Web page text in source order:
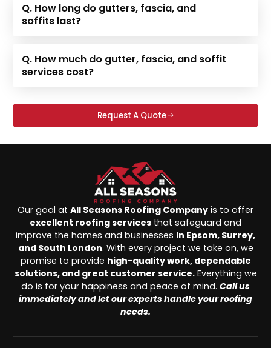
Q. How long do gutters, fascia, and
soffits last?
Q. How much do gutter, fascia, and soffit
services cost?
Request A Quote
Our goal at All Seasons Roofing Company is to offer
excellent roofing services that safeguard and
improve the homes and businesses in Epsom, Surrey,
and South London. With every project we take on, we
promise to provide high-quality work, dependable
solutions, and great customer service.Everything we
do is for your happiness and peace of mind. Call us
immediately and let our experts handle your roofing
needs.